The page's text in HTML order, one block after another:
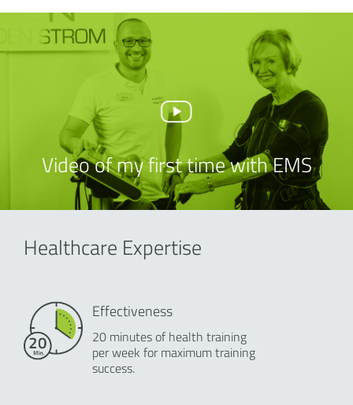
Video of my first time with EMS
Healthcare Expertise
Effectiveness
20 minutes of health training
per week for maximum training
success.